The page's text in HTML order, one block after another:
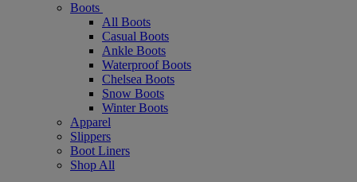
Boots
All Boots
Casual Boots
Ankle Boots
Waterproof Boots
Chelsea Boots
Snow Boots
Winter Boots
Apparel
Slippers
Boot Liners
Shop All